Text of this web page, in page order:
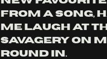
from a song,
me laugh at
savagery on
round in.